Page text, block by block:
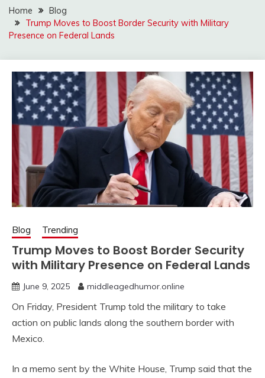
Home
Blog
Trump Moves to Boost Border Security with Military
Presence on Federal Lands
Blog Trending
Trump Moves to Boost Border Security
with Military Presence on Federal Lands
June 9, 2025 middleagedhumor.online
On Friday, President Trump told the military to take
action on public lands along the southern border with
Mexico.
In a memo sent by the White House, Trump said that the